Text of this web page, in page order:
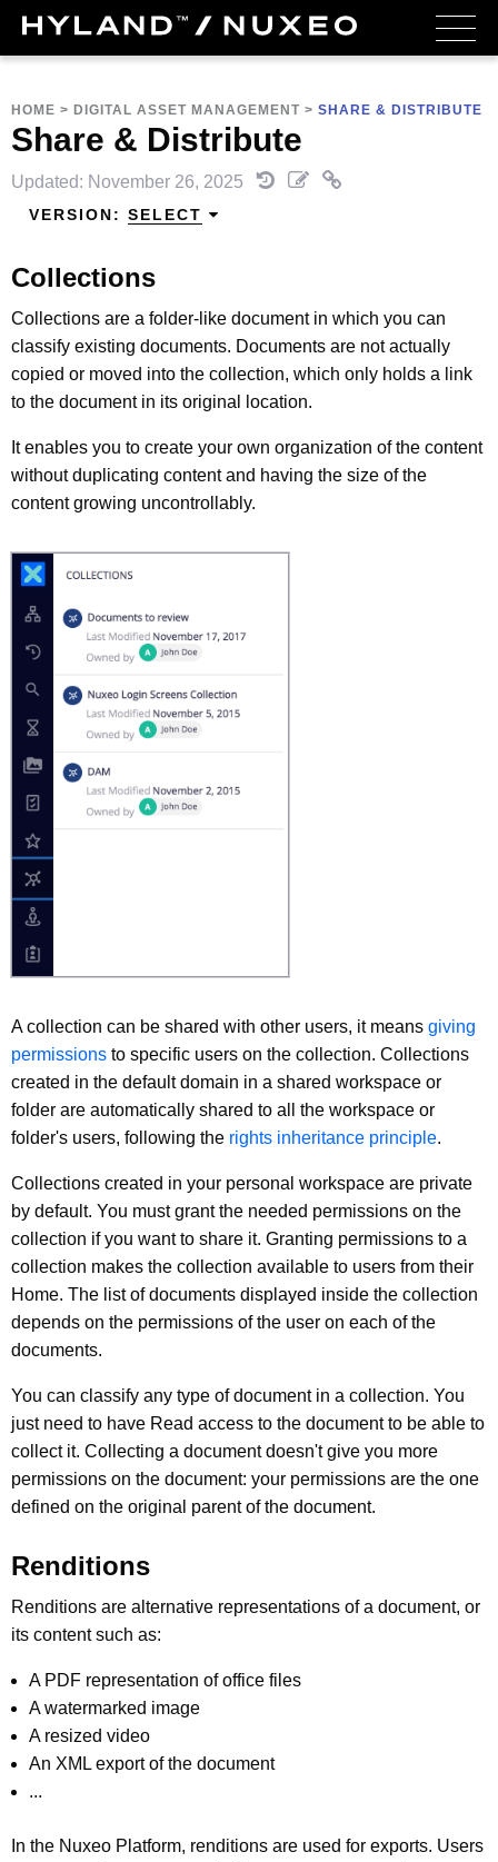
HOME > DIGITAL ASSET MANAGEMENT > SHARE & DISTRIBUTE
Share & Distribute
Updated: November 26, 2025
VERSION: SELECT
Collections
Collections are a folder-like document in which you can
classify existing documents. Documents are not actually
copied or moved into the collection, which only holds a link
to the document in its original location.
It enables you to create your own organization of the content
without duplicating content and having the size of the
content growing uncontrollably.
A collection can be shared with other users, it means giving
permissions to specific users on the collection. Collections
created in the default domain in a shared workspace or
folder are automatically shared to all the workspace or
folder's users, following the rights inheritance principle.
Collections created in your personal workspace are private
by default. You must grant the needed permissions on the
collection if you want to share it. Granting permissions to a
collection makes the collection available to users from their
Home. The list of documents displayed inside the collection
depends on the permissions of the user on each of the
documents.
You can classify any type of document in a collection. You
just need to have Read access to the document to be able to
collect it. Collecting a document doesn't give you more
permissions on the document: your permissions are the one
defined on the original parent of the document.
Renditions
Renditions are alternative representations of a document, or
its content such as:
A PDF representation of office files
A watermarked image
A resized video
An XML export of the document
...
In the Nuxeo Platform, renditions are used for exports. Users